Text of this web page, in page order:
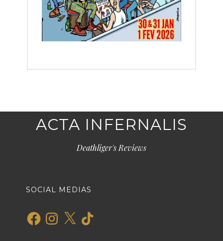
ACTA INFERNALIS
Deathliger's Reviews
SOCIAL MEDIAS
FacebookInstagram
X TikTok